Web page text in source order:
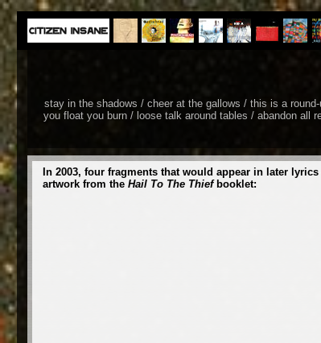
stay in the shadows / cheer at the gallows / this is a
you float you burn / loose talk around tables / abandon
In 2003, four fragments that would appear in later
artwork from the Hail To The Thiefbooklet: